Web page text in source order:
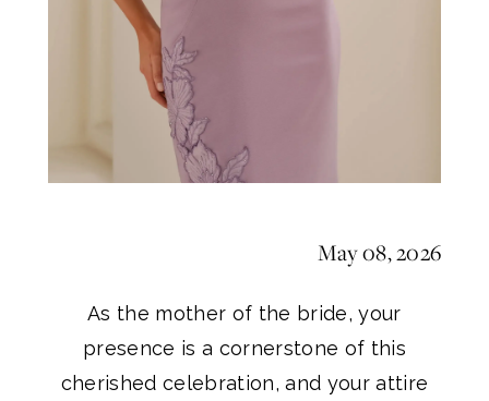
May 08, 2026
As the mother of the bride, your
presence is a cornerstone of this
cherished celebration, and your attire